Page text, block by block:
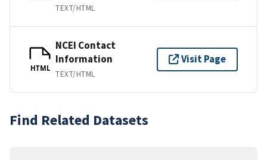
TEXT/HTML
HTML
NCEI Contact
Information
TEXT/HTML
Visit Page
Find Related Datasets